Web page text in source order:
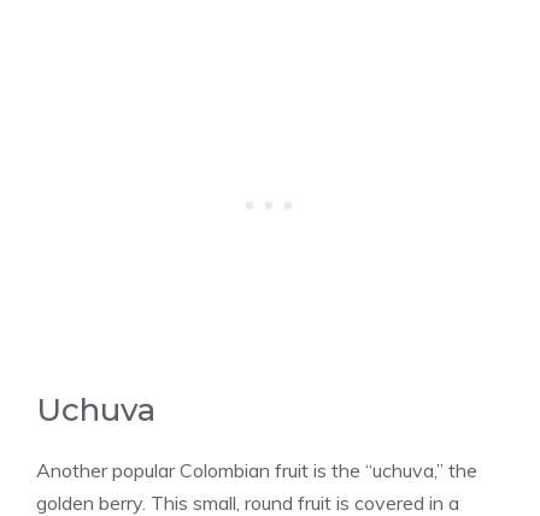
Uchuva
Another popular Colombian fruit is the “uchuva,” the
golden berry. This small, round fruit is covered in a